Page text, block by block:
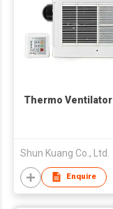
Thermo Ventilator
Shun Kuang Co., Ltd.
Enquire